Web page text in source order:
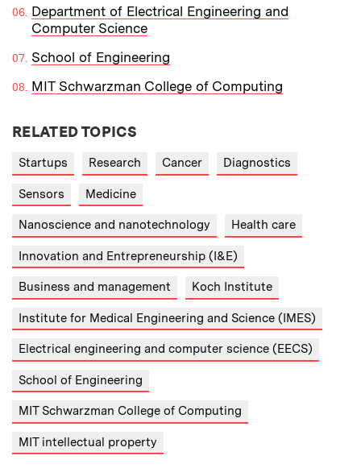
Department of Electrical Engineering and
Computer Science
School of Engineering
MIT Schwarzman College of Computing
RELATED TOPICS
Startups Research Cancer Diagnostics
Sensors Medicine
Nanoscience and nanotechnology Health care
Innovation and Entrepreneurship (I&E)
Business and management Koch Institute
Institute for Medical Engineering and Science (IMES)
Electrical engineering and computer science (EECS)
School of Engineering
MIT Schwarzman College of Computing
MIT intellectual property